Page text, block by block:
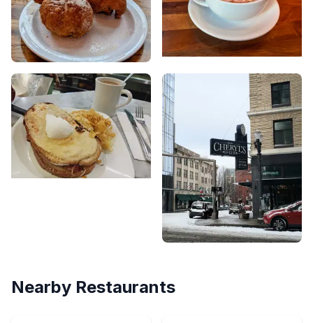
Nearby Restaurants